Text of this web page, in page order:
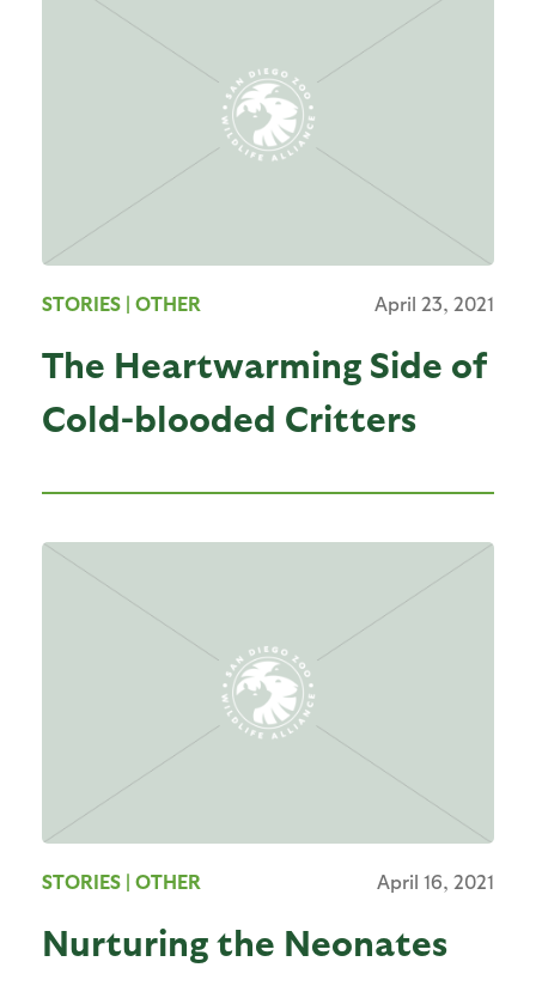
STORIES | OTHER April 23, 2021
The Heartwarming Side of
Cold-blooded Critters
STORIES | OTHER April 16, 2021
Nurturing the Neonates